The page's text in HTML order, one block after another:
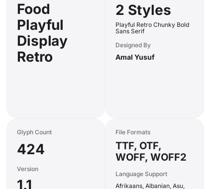
Food
Playful
Display
Retro
2 Styles
Playful Retro Chunky Bold
Sans Serif
Designed By
Amal Yusuf
Glyph Count
424
Version
1.1
File Formats
TTF, OTF,
WOFF, WOFF2
Language Support
Afrikaans, Albanian, Asu,